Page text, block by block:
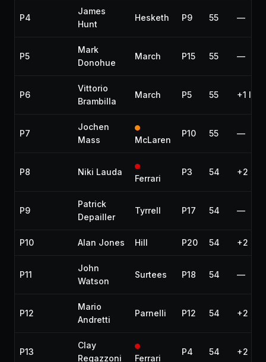
P4
James
Hunt
Hesketh P9 55 —
P5
Mark
Donohue
March P15 55 —
P6
Vittorio
Brambilla
March P5 55 +1 lap
P7
Jochen
Mass
McLaren
P10 55 —
P8 Niki Lauda
Ferrari
P3 54 +2
P9
Patrick
Depailler
Tyrrell P17 54 —
P10 Alan Jones Hill P20 54 +2
P11
John
Watson
Surtees P18 54 —
P12
Mario
Andretti
Parnelli P12 54 +2
P13
Clay
Regazzoni
Ferrari
P4 54 +2